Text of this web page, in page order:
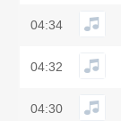
04:34
04:32
04:30